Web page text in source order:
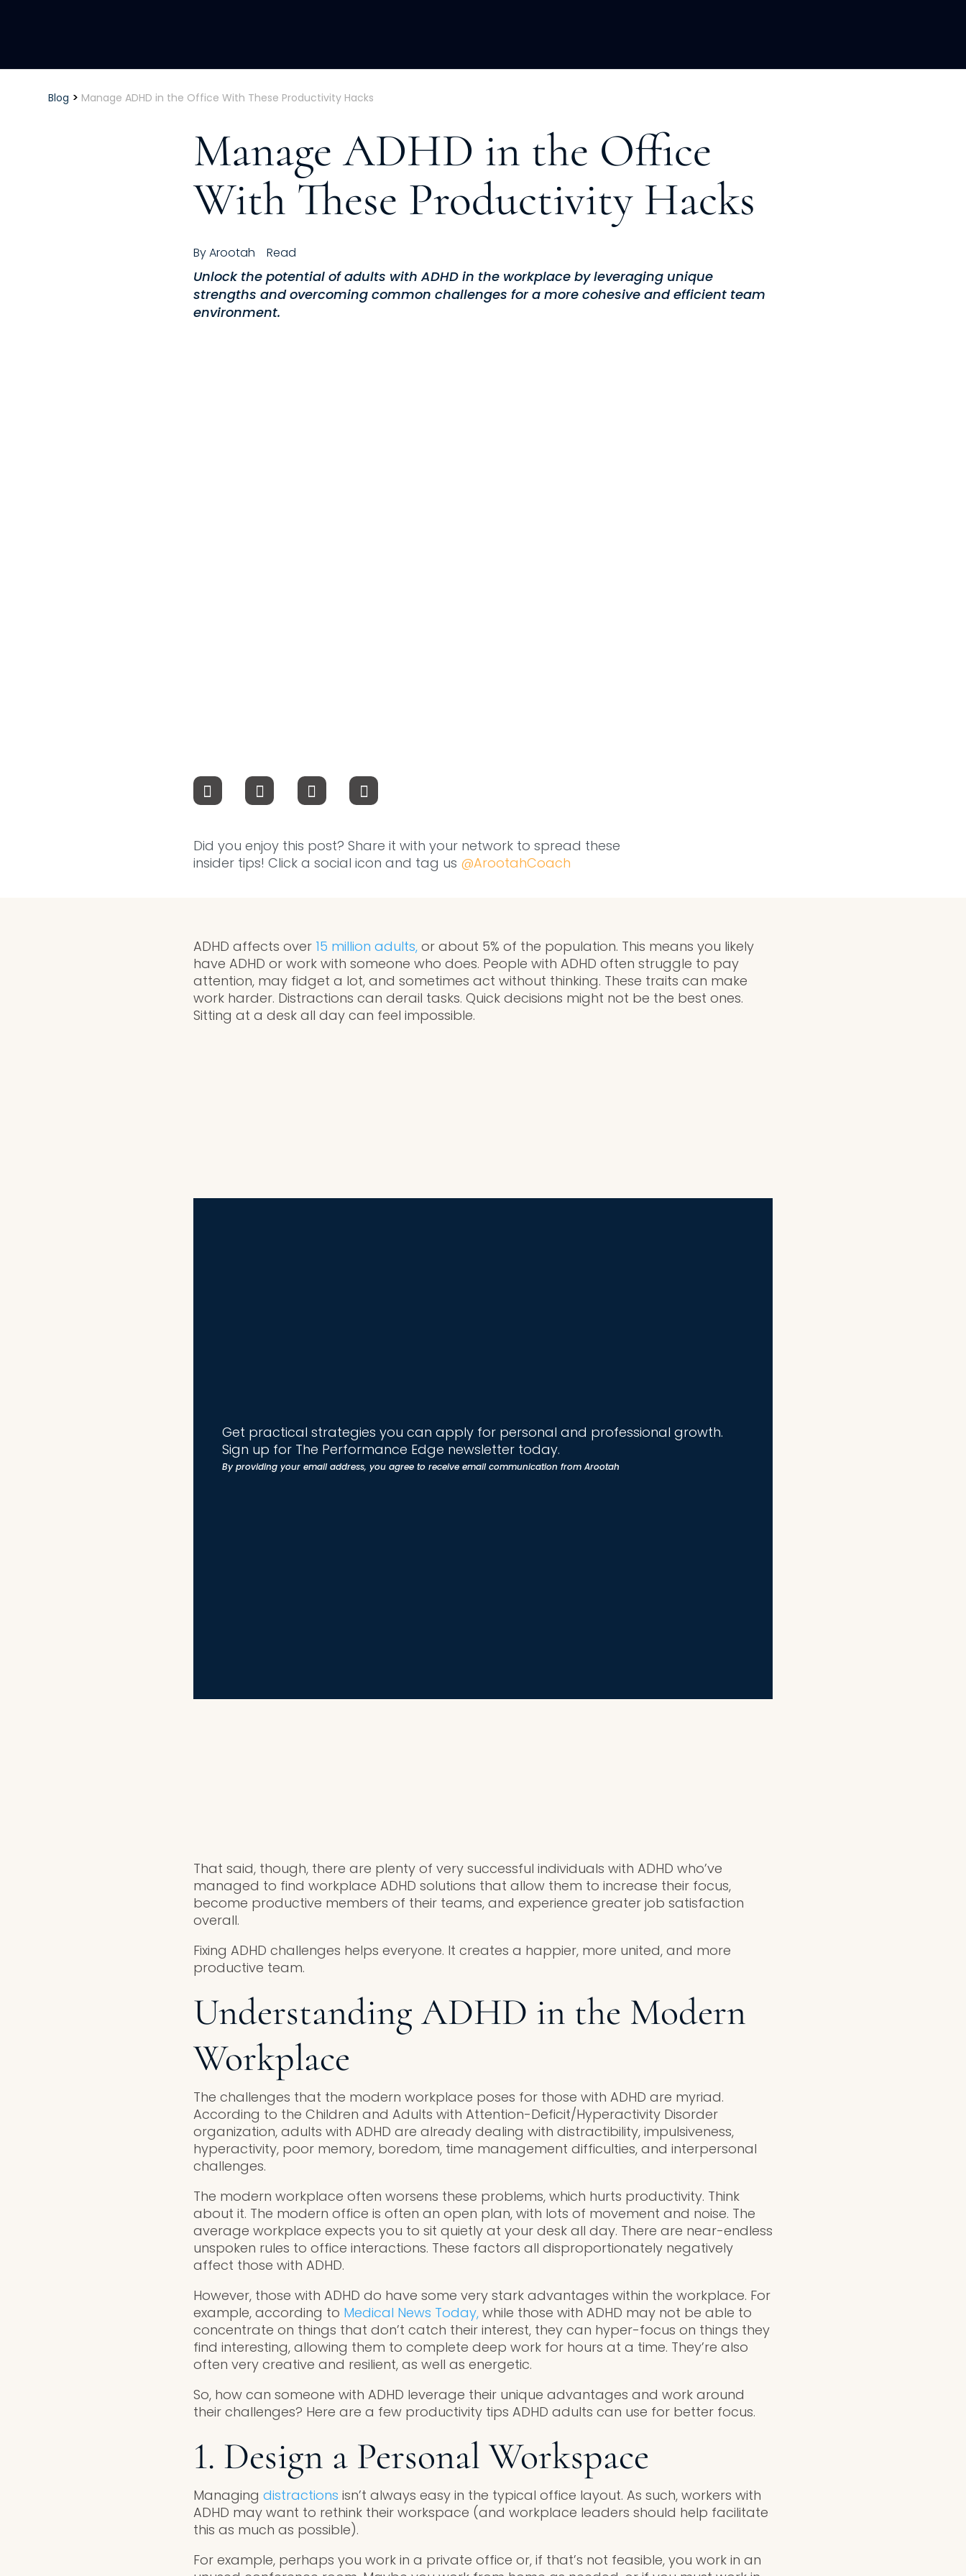
Blog > Manage ADHD in the Office With These Productivity Hacks
Manage ADHD in the Office
With These Productivity Hacks
ByArootah Read
Unlock the potential of adults with ADHD in the workplace by leveraging unique
strengths and overcoming common challenges for a more cohesive and efficient team
environment.
Did you enjoy this post? Share it with your network to spread these
insider tips! Click a social icon and tag us @ArootahCoach
ADHD affects over 15 million adults,or about 5% of the population. This means you likely
have ADHD or work with someone who does. People with ADHD often struggle to pay
attention, may fidget a lot, and sometimes act without thinking. These traits can make
work harder. Distractions can derail tasks. Quick decisions might not be the best ones.
Sitting at a desk all day can feel impossible.
Get practical strategies you can apply for personal and professional growth.
Sign up for The Performance Edge newsletter today.
By providing your email address, you agree to receive email communication from Arootah
That said, though, there are plenty of very successful individuals with ADHD who’ve
managed to find workplace ADHD solutions that allow them to increase their focus,
become productive members of their teams, and experience greater job satisfaction
overall.
Fixing ADHD challenges helps everyone. It creates a happier, more united, and more
productive team.
Understanding ADHD in the Modern
Workplace
The challenges that the modern workplace poses for those with ADHD are myriad.
According to the Children and Adults with Attention-Deficit/Hyperactivity Disorder
organization, adults with ADHD are already dealing with distractibility, impulsiveness,
hyperactivity, poor memory, boredom, time management difficulties, and interpersonal
challenges.
The modern workplace often worsens these problems, which hurts productivity. Think
about it. The modern office is often an open plan, with lots of movement and noise. The
average workplace expects you to sit quietly at your desk all day. There are near-endless
unspoken rules to office interactions. These factors all disproportionately negatively
affect those with ADHD.
However, those with ADHD do have some very stark advantages within the workplace. For
example, according to Medical News Today,while those with ADHD may not be able to
concentrate on things that don’t catch their interest, they can hyper-focus on things they
find interesting, allowing them to complete deep work for hours at a time. They’re also
often very creative and resilient, as well as energetic.
So, how can someone with ADHD leverage their unique advantages and work around
their challenges? Here are a few productivity tips ADHD adults can use for better focus.
1. Design a Personal Workspace
Managing distractions isn’t always easy in the typical office layout. As such, workers with
ADHD may want to rethink their workspace (and workplace leaders should help facilitate
this as much as possible).
For example, perhaps you work in a private office or, if that’s not feasible, you work in an